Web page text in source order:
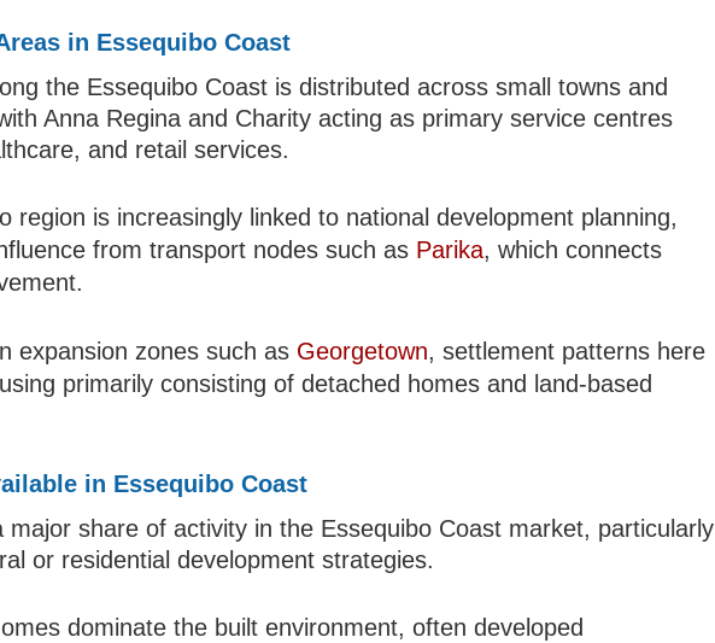
in Essequibo Coast
the Essequibo Coast is distributed across small towns and
Anna Regina and Charity acting as primary service centres
and retail services.
region is increasingly linked to national development planning,
from transport nodes such as Parika, which connects
expansion zones such as Georgetown, settlement patterns here
primarily consisting of detached homes and land-based
in Essequibo Coast
major share of activity in the Essequibo Coast market, particularly
or residential development strategies.
dominate the built environment, often developed